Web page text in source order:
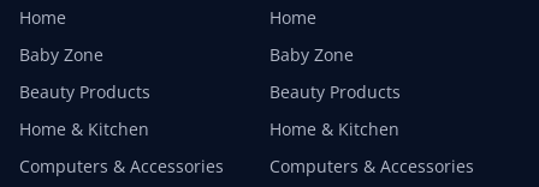
Home
Baby Zone
Beauty Products
Home & Kitchen
Computers & Accessories
Home
Baby Zone
Beauty Products
Home & Kitchen
Computers & Accessories